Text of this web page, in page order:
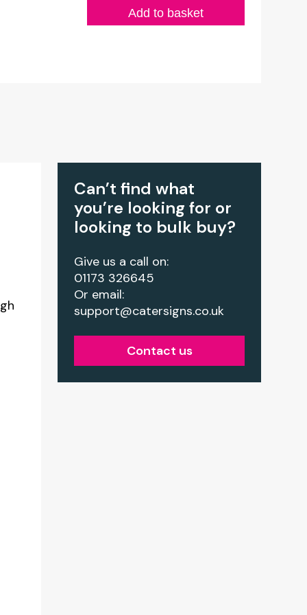
Add to basket
Can’t find what
you’re looking for or
looking to bulk buy?
Give us a call on:
01173 326645
Or email:
support@catersigns.co.uk
Contact us